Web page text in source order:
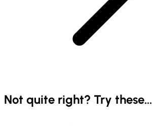
Not quite right? Try these...